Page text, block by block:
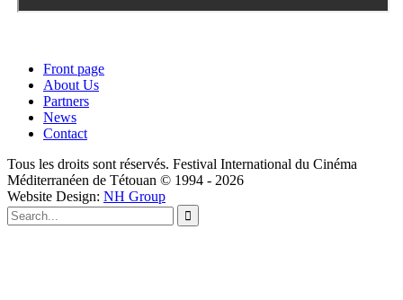
Front page
About Us
Partners
News
Contact
Tous les droits sont réservés. Festival International du Cinéma
Méditerranéen de Tétouan © 1994 - 2026
Website Design: NH Group